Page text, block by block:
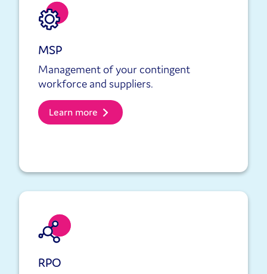
MSP
Management of your contingent
workforce and suppliers.
Learn more
RPO